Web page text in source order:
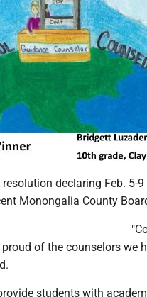
resolution declaring Feb.
Monongalia County
of the counselors we
students with